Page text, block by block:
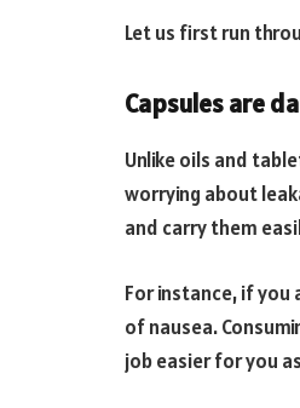
Let us first run
Capsules are
Unlike oils and
worrying about
and carry them
For instance, if
of nausea.
job easier for you